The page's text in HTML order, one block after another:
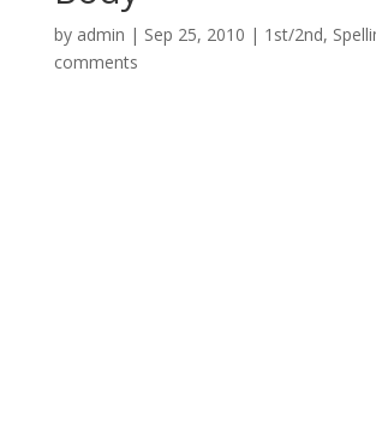
by admin | Sep 25, 2010 | 1st/2nd,
comments